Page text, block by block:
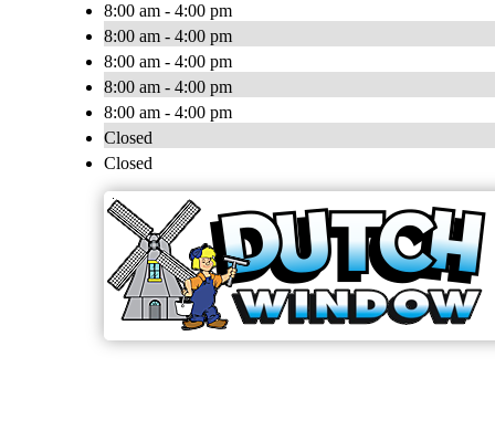
8:00 am - 4:00 pm
8:00 am - 4:00 pm
8:00 am - 4:00 pm
8:00 am - 4:00 pm
8:00 am - 4:00 pm
Closed
Closed